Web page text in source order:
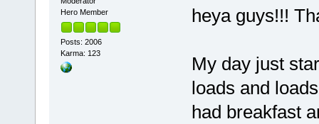
Hero Member
Posts: 2006
Karma: 123
heya guys!!!
My day just
loads and
had breakfast